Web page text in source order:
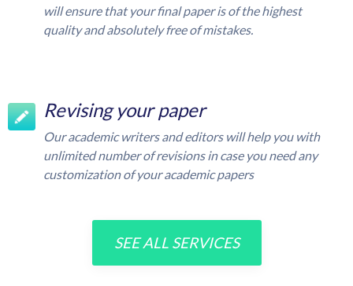
will ensure that your final paper is of the highest
quality and absolutely free of mistakes.
Revising your paper
Our academic writers and editors will help you with
unlimited number of revisions in case you need any
customization of your academic papers
SEE ALL SERVICES